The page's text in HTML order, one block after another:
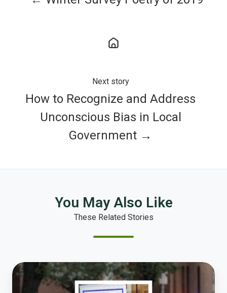
Next story
How to Recognize and Address
Unconscious Bias in Local
Government →
You May Also Like
These Related Stories
Survey:
Community